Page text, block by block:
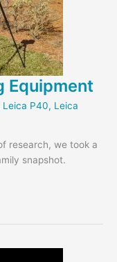
Equipment
Leica P40, Leica
research, we took a
snapshot.